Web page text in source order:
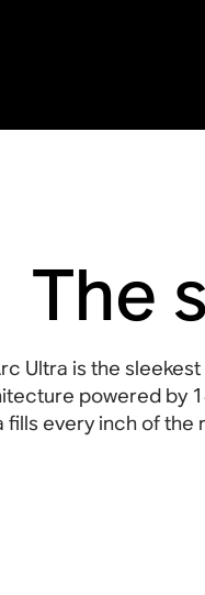
The
Ultra is the
powered by
fills every inch of